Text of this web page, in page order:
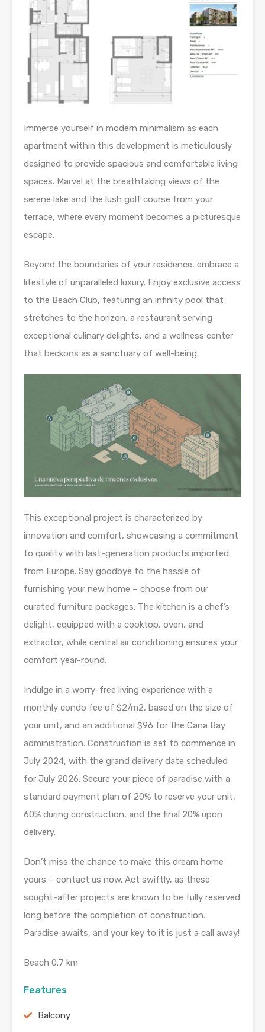
Immerse yourself in modern minimalism as each
apartment within this development is meticulously
designed to provide spacious and comfortable living
spaces. Marvel at the breathtaking views of the
serene lake and the lush golf course from your
terrace, where every moment becomes a picturesque
escape.
Beyond the boundaries of your residence, embrace a
lifestyle of unparalleled luxury. Enjoy exclusive access
to the Beach Club, featuring an infinity pool that
stretches to the horizon, a restaurant serving
exceptional culinary delights, and a wellness center
that beckons as a sanctuary of well-being.
This exceptional project is characterized by
innovation and comfort, showcasing a commitment
to quality with last-generation products imported
from Europe. Say goodbye to the hassle of
furnishing your new home – choose from our
curated furniture packages. The kitchen is a chef’s
delight, equipped with a cooktop, oven, and
extractor, while central air conditioning ensures your
comfort year-round.
Indulge in a worry-free living experience with a
monthly condo fee of $2/m2, based on the size of
your unit, and an additional $96 for the Cana Bay
administration. Construction is set to commence in
July 2024, with the grand delivery date scheduled
for July 2026. Secure your piece of paradise with a
standard payment plan of 20% to reserve your unit,
60% during construction, and the final 20% upon
delivery.
Don’t miss the chance to make this dream home
yours – contact us now. Act swiftly, as these
sought-after projects are known to be fully reserved
long before the completion of construction.
Paradise awaits, and your key to it is just a call away!
Beach 0.7 km
Features
Balcony